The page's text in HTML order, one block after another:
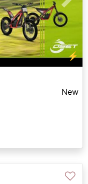
Next
⚡
New
♡